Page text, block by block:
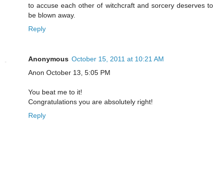
to accuse each other of witchcraft and sorcery deserves to
be blown away.
Reply
Anonymous October 15, 2011 at 10:21 AM
Anon October 13, 5:05 PM
You beat me to it!
Congratulations you are absolutely right!
Reply